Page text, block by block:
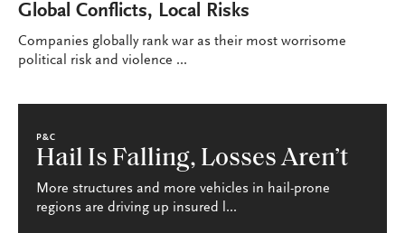
Global Conflicts, Local Risks
Companies globally rank war as their most worrisome
political risk and violence ...
P&C
Hail Is Falling, Losses Aren’t
More structures and more vehicles in hail-prone
regions are driving up insured l...